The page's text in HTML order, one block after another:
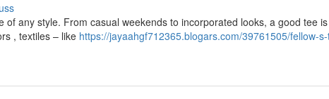
any style. From casual weekends to incorporated looks, a good tee
, textiles – like https://jayaahgf712365.blogars.com/39761505/fellow-